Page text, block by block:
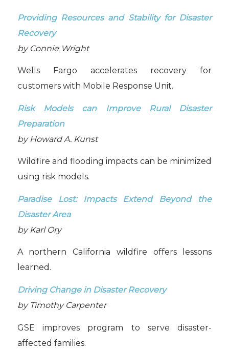
Providing Resources and Stability for Disaster
Recovery
by Connie Wright
Wells Fargo accelerates recovery for
customers with Mobile Response Unit.
Risk Models can Improve Rural Disaster
Preparation
by Howard A. Kunst
Wildfire and flooding impacts can be minimized
using risk models.
Paradise Lost: Impacts Extend Beyond the
Disaster Area
by Karl Ory
A northern California wildfire offers lessons
learned.
Driving Change in Disaster Recovery
by Timothy Carpenter
GSE improves program to serve disaster-
affected families.